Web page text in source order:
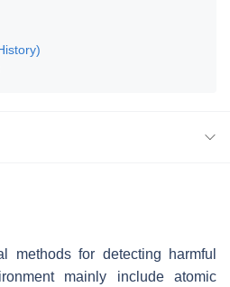
methods for detecting harmful
mainly include atomic